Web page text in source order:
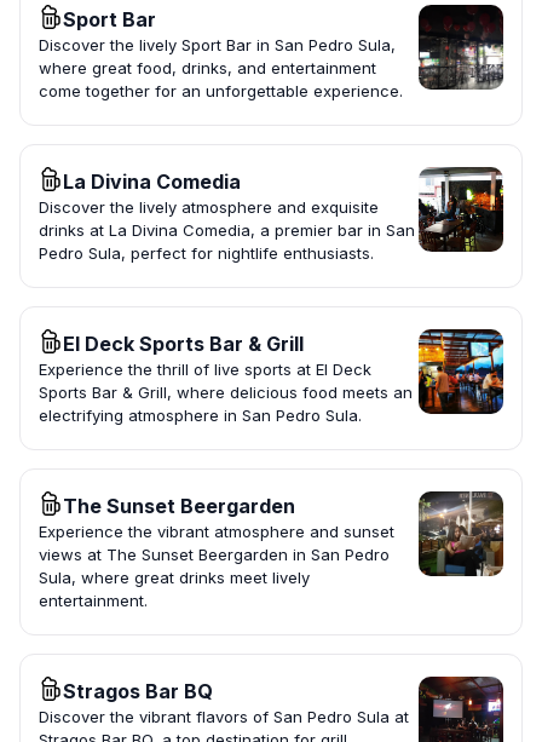
Sport Bar
Discover the lively Sport Bar in San Pedro Sula,
where great food, drinks, and entertainment
come together for an unforgettable experience.
La Divina Comedia
Discover the lively atmosphere and exquisite
drinks at La Divina Comedia, a premier bar in San
Pedro Sula, perfect for nightlife enthusiasts.
El Deck Sports Bar & Grill
Experience the thrill of live sports at El Deck
Sports Bar & Grill, where delicious food meets an
electrifying atmosphere in San Pedro Sula.
The Sunset Beergarden
Experience the vibrant atmosphere and sunset
views at The Sunset Beergarden in San Pedro
Sula, where great drinks meet lively
entertainment.
Stragos Bar BQ
Discover the vibrant flavors of San Pedro Sula at